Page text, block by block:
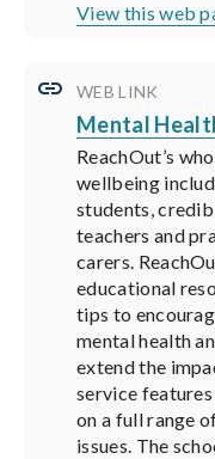
View this web
WEB LINK
Mental
ReachOut’s
wellbeing
students,
teachers and
carers.
educational
tips to
mental health
extend the
service
on a full range
issues. The